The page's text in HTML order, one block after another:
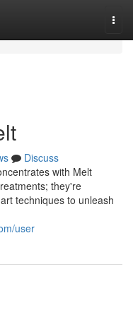
Discuss
with Melt
they're
techniques to unleash
user